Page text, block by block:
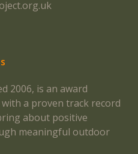
2006, is an award
a proven track record
about positive
meaningful outdoor